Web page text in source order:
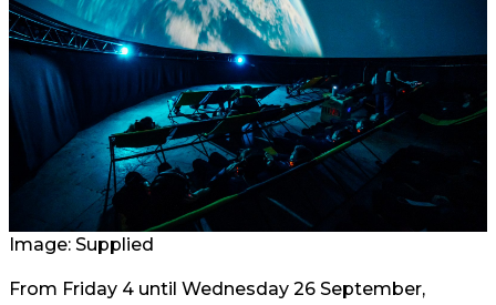
Image: Supplied
From Friday 4 until Wednesday 26 September,